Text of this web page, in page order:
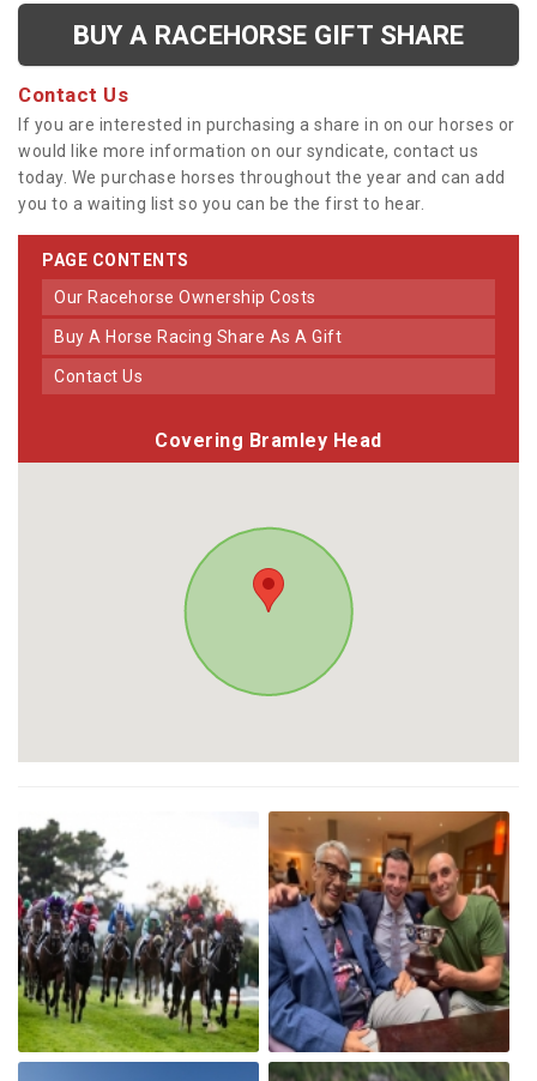
BUY A RACEHORSE GIFT SHARE
Contact Us
If you are interested in purchasing a share in on our horses or
would like more information on our syndicate, contact us
today. We purchase horses throughout the year and can add
you to a waiting list so you can be the first to hear.
PAGE CONTENTS
Our Racehorse Ownership Costs
Buy A Horse Racing Share As A Gift
Contact Us
Covering Bramley Head